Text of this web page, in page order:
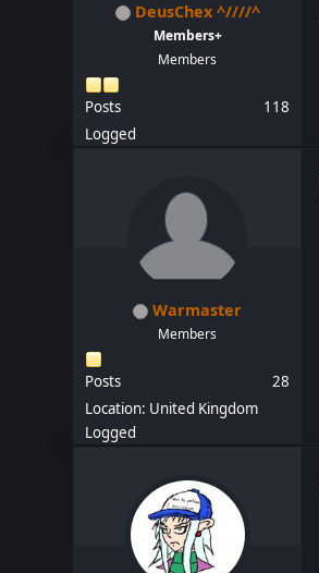
DeusChex ^////^
Members+
Members
Posts
118
Logged
Warmaster
Members
Posts
28
Location: United Kingdom
Logged